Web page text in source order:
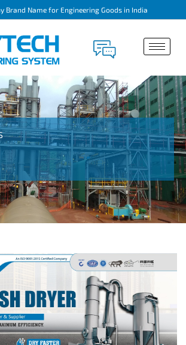
Brand Name for Engineering Goods in India